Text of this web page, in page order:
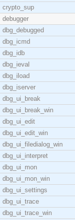
crypto_sup
debugger
dbg_debugged
dbg_icmd
dbg_idb
dbg_ieval
dbg_iload
dbg_iserver
dbg_ui_break
dbg_ui_break_win
dbg_ui_edit
dbg_ui_edit_win
dbg_ui_filedialog_win
dbg_ui_interpret
dbg_ui_mon
dbg_ui_mon_win
dbg_ui_settings
dbg_ui_trace
dbg_ui_trace_win